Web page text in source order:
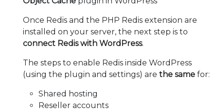
Once Redis and the PHP Redis extension are
installed on your server, the next step is to
connect Redis with WordPress.
The steps to enable Redis inside WordPress
(using the plugin and settings) are the same for:
Shared hosting
Reseller accounts